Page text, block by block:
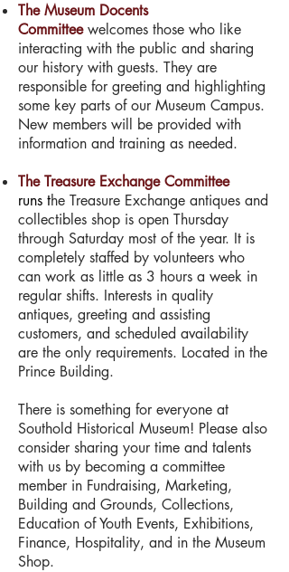
The Museum Docents
Committeewelcomes those who like
interacting with the public and sharing
our history with guests. They are
responsible for greeting and highlighting
some key parts of our Museum Campus.
New members will be provided with
information and training as needed.
The Treasure Exchange Committee
runs the Treasure Exchange antiques and
collectibles shop is open Thursday
through Saturday most of the year. It is
completely staffed by volunteers who
can work as little as 3 hours a week in
regular shifts. Interests in quality
antiques, greeting and assisting
customers, and scheduled availability
are the only requirements. Located in the
Prince Building.
There is something for everyone at
Southold Historical Museum! Please also
consider sharing your time and talents
with us by becoming a committee
member in Fundraising, Marketing,
Building and Grounds, Collections,
Education of Youth Events, Exhibitions,
Finance, Hospitality, and in the Museum
Shop.